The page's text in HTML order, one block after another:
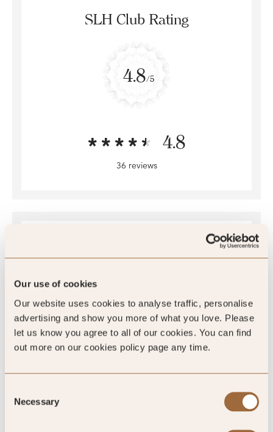
Our use of cookies
Our website uses cookies to analyse traffic, personalise
advertising and show you more of what you love. Please
let us know you agree to all of our cookies. You can find
out more on our cookies policy page any time.
Selection
Necessary
SLH Club Rating
4.8/5
4.8
36 reviews
4.4/5
4.4